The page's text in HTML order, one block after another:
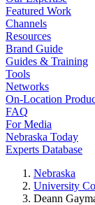
Featured Work
Channels
Resources
Brand Guide
Guides & Training
Tools
Networks
On-Location
FAQ
For Media
Nebraska Today
Experts Database
Nebraska
University
Deann